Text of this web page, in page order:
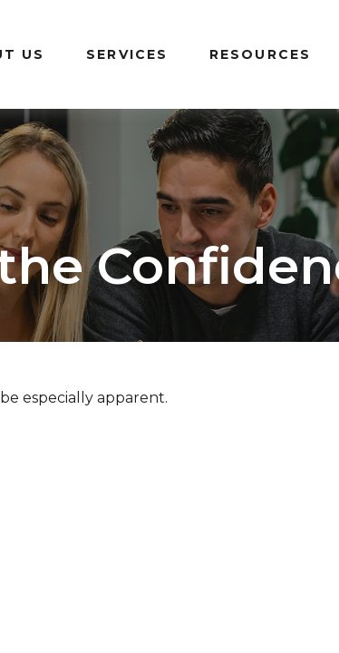
US SERVICES RESOURCES
especially apparent.